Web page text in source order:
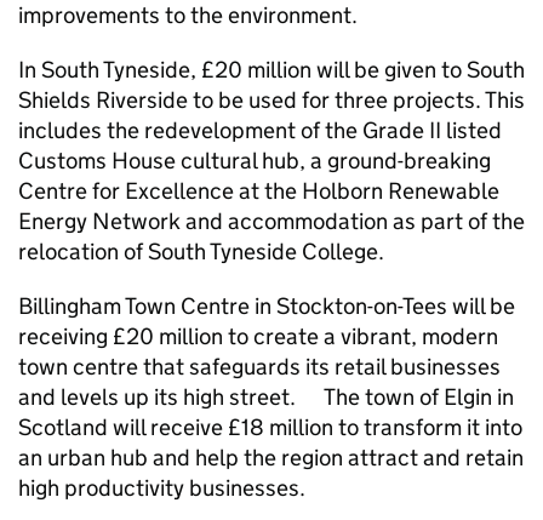
improvements to the environment.
In South Tyneside, £20 million will be given to South
Shields Riverside to be used for three projects. This
includes the redevelopment of the Grade II listed
Customs House cultural hub, a ground-breaking
Centre for Excellence at the Holborn Renewable
Energy Network and accommodation as part of the
relocation of South Tyneside College.
Billingham Town Centre in Stockton-on-Tees will be
receiving £20 million to create a vibrant, modern
town centre that safeguards its retail businesses
and levels up its high street. The town of Elgin in
Scotland will receive £18 million to transform it into
an urban hub and help the region attract and retain
high productivity businesses.